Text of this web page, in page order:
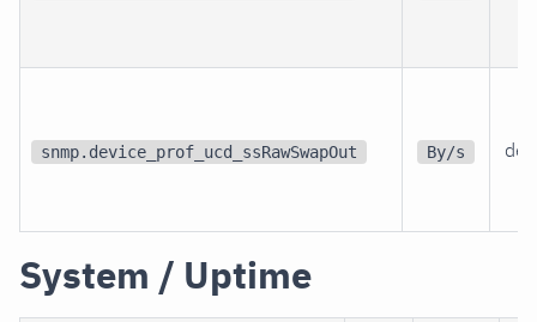
snmp.device_prof_ucd_ssRawSwapOut By/s
System / Uptime